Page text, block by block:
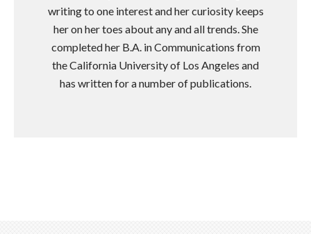
writing to one interest and her curiosity keeps
her on her toes about any and all trends. She
completed her B.A. in Communications from
the California University of Los Angeles and
has written for a number of publications.